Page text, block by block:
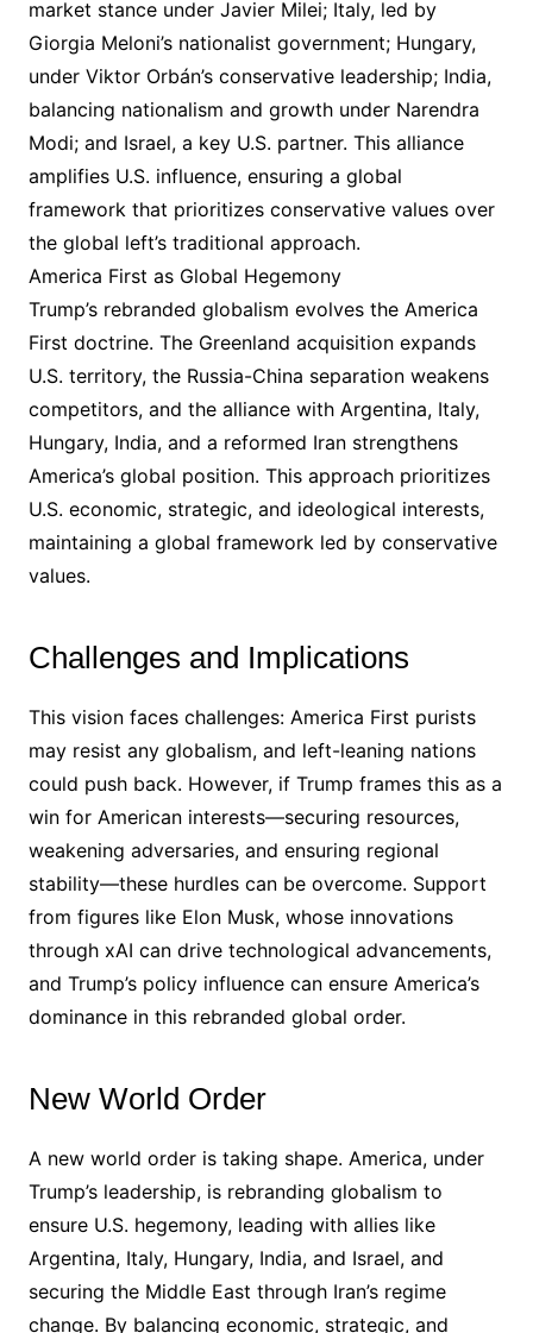
market stance under Javier Milei; Italy, led by
Giorgia Meloni’s nationalist government; Hungary,
under Viktor Orbán’s conservative leadership; India,
balancing nationalism and growth under Narendra
Modi; and Israel, a key U.S. partner. This alliance
amplifies U.S. influence, ensuring a global
framework that prioritizes conservative values over
the global left’s traditional approach.
America First as Global Hegemony
Trump’s rebranded globalism evolves the America
First doctrine. The Greenland acquisition expands
U.S. territory, the Russia-China separation weakens
competitors, and the alliance with Argentina, Italy,
Hungary, India, and a reformed Iran strengthens
America’s global position. This approach prioritizes
U.S. economic, strategic, and ideological interests,
maintaining a global framework led by conservative
values.
Challenges and Implications
This vision faces challenges: America First purists
may resist any globalism, and left-leaning nations
could push back. However, if Trump frames this as a
win for American interests—securing resources,
weakening adversaries, and ensuring regional
stability—these hurdles can be overcome. Support
from figures like Elon Musk, whose innovations
through xAI can drive technological advancements,
and Trump’s policy influence can ensure America’s
dominance in this rebranded global order.
New World Order
A new world order is taking shape. America, under
Trump’s leadership, is rebranding globalism to
ensure U.S. hegemony, leading with allies like
Argentina, Italy, Hungary, India, and Israel, and
securing the Middle East through Iran’s regime
change. By balancing economic, strategic, and